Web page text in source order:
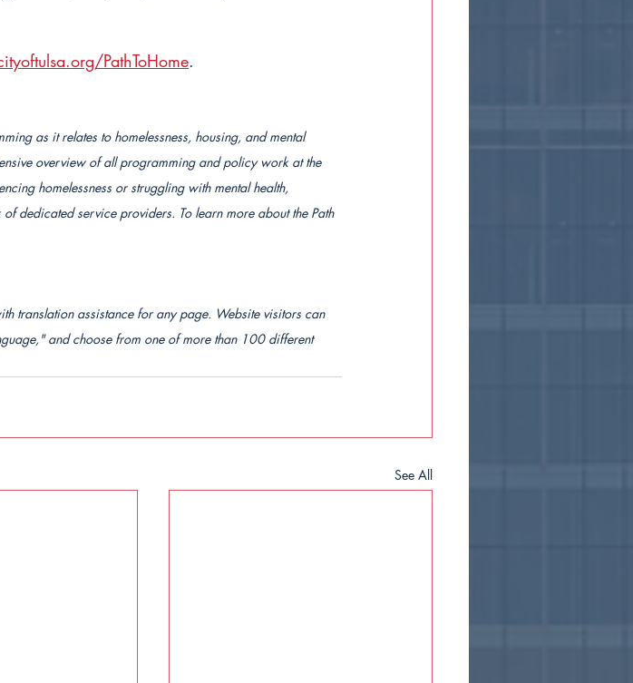
PathToHome.
as it relates to homelessness, housing, and mental
overview of all programming and policy work at the
homelessness or struggling with mental health,
dedicated service providers. To learn more about the Path
translation assistance for any page. Website visitors can
and choose from one of more than 100 different
See All